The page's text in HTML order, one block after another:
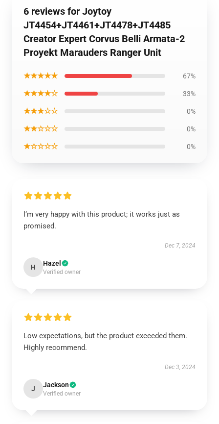
6 reviews for Joytoy
JT4454+JT4461+JT4478+JT4485
Creator Expert Corvus Belli Armata-2
Proyekt Marauders Ranger Unit
★★★★★ 67%
★★★★☆ 33%
★★★☆☆ 0%
★★☆☆☆ 0%
★☆☆☆☆ 0%
I’m very happy with this product; it works just as
promised.
Dec 7, 2024
H Hazel
Verified owner
Low expectations, but the product exceeded them.
Highly recommend.
Dec 3, 2024
J Jackson
Verified owner